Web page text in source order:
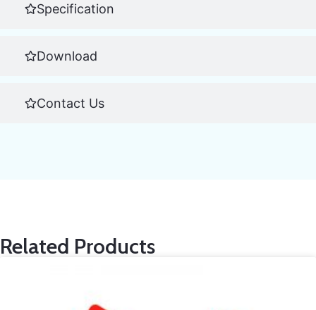
Specification
Download
Contact Us
Related Products